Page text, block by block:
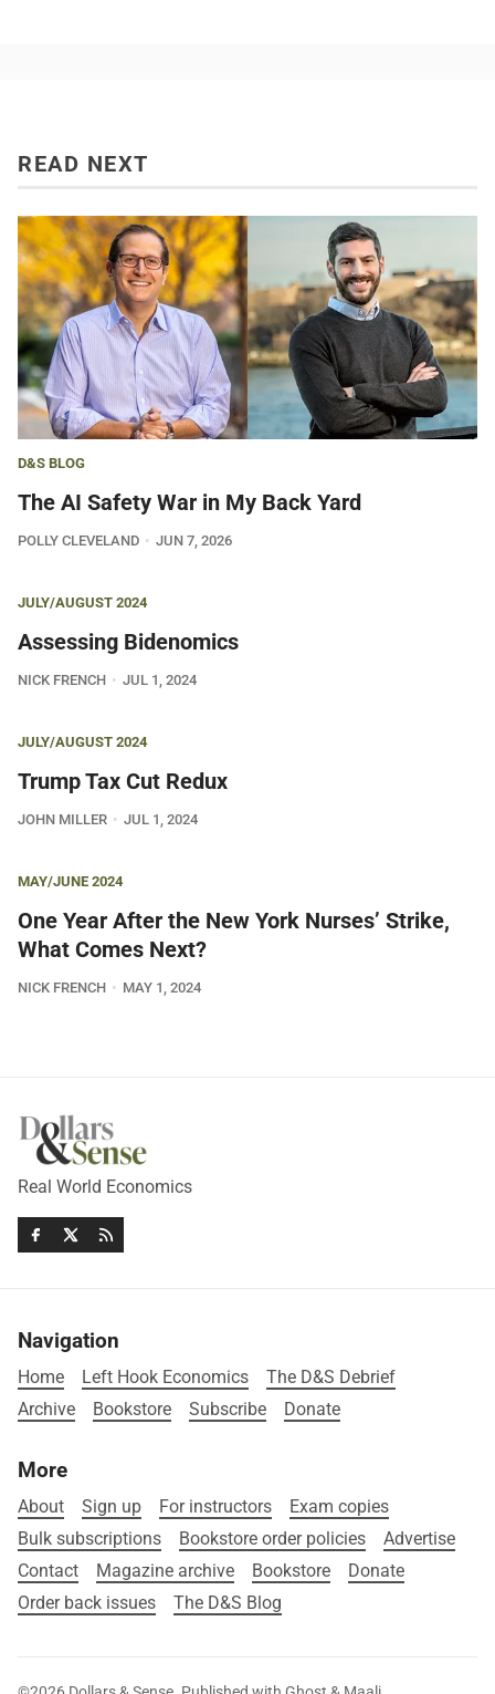
READ NEXT
D&S BLOG
The AI Safety War in My Back Yard
POLLY CLEVELAND JUN 7, 2026
JULY/AUGUST 2024
Assessing Bidenomics
NICK FRENCH JUL 1, 2024
JULY/AUGUST 2024
Trump Tax Cut Redux
JOHN MILLER JUL 1, 2024
MAY/JUNE 2024
One Year After the New York Nurses’ Strike,
What Comes Next?
NICK FRENCH MAY 1, 2024
Real World Economics
Navigation
Home Left Hook Economics
The D&S Debrief
Archive
Bookstore Subscribe Donate
More
About Sign up For instructors
Exam copies
Bulk subscriptions
Bookstore order policies
Advertise
Contact
Magazine archive Bookstore
Donate
Order back issues
The D&S Blog